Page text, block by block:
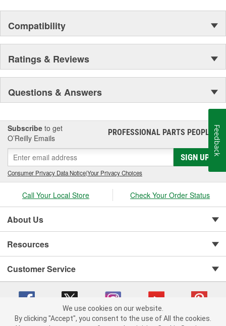
51mm
Compatibility
Ratings & Reviews
Questions & Answers
Subscribe to get
O’Reilly Emails
PROFESSIONAL PARTS PEOPLE®
SIGN UP
Consumer Privacy Data Notice|Your Privacy Choices
Call Your Local Store Check Your Order Status
About Us
Resources
Customer Service
We use cookies on our website.
By clicking "Accept", you consent to the use of All the cookies.
Feedback